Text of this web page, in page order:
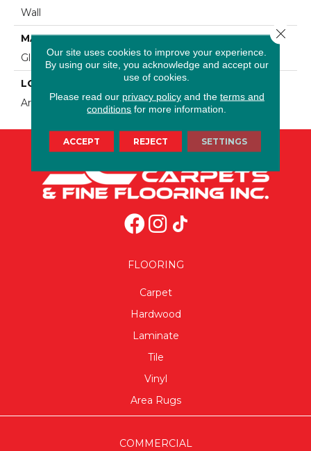
Wall
MATERIAL
Glass + Stone
LOOK
Artistic/Mixed Media
FLOORING
Carpet
Hardwood
Laminate
Tile
Vinyl
Area Rugs
COMMERCIAL
Our site uses cookies to improve your experience.
By using our site, you acknowledge and accept our
use of cookies.
Please read our privacy policyand the terms and
conditions for more information.
ACCEPT REJECT SETTINGS
Close